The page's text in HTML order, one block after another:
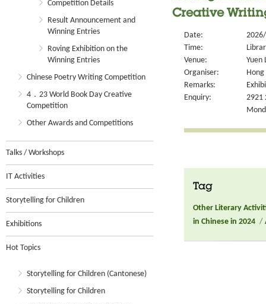
Competition Details
Result Announcement and
Winning Entries
Roving Exhibition on the
Winning Entries
Chinese Poetry Writing Competition
4．23 World Book Day Creative
Competition
Other Awards and Competitions
Talks / Workshops
IT Activities
Storytelling for Children
Exhibitions
Hot Topics
Storytelling for Children (Cantonese)
Storytelling for Children
Creative
Date:
Time:
Venue:
Yuen
Organiser:
Remarks:
Enquiry:
2921
Tag
Other Literary
in Chinese in 2024 /